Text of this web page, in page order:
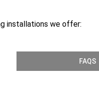
installations we offer:
FAQS